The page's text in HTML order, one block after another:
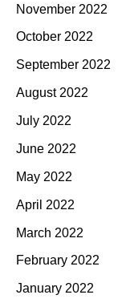
November 2022
October 2022
September 2022
August 2022
July 2022
June 2022
May 2022
April 2022
March 2022
February 2022
January 2022